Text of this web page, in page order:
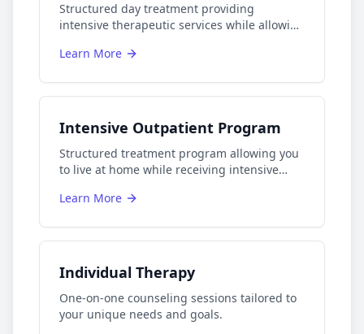
Structured day treatment providing
intensive therapeutic services while allowing
Learn More
Intensive Outpatient Program
Structured treatment program allowing you
to live at home while receiving intensive
Learn More
Individual Therapy
One-on-one counseling sessions tailored to
your unique needs and goals.